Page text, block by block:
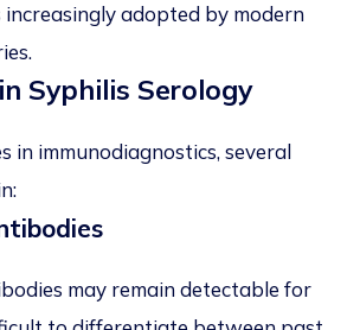
adopted by modern
Syphilis Serology
in immunodiagnostics, several
may remain detectable for